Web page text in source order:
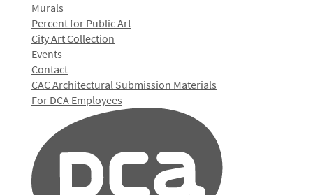
Murals
Percent for Public Art
City Art Collection
Events
Contact
CAC Architectural Submission Materials
For DCA Employees